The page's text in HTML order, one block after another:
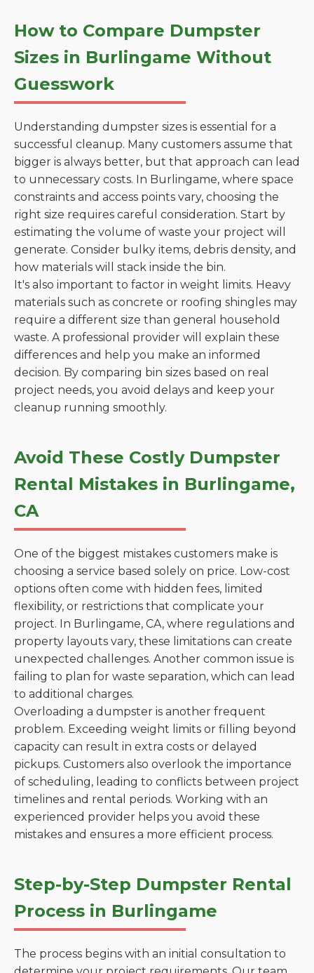
How to Compare Dumpster
Sizes in Burlingame Without
Guesswork
Understanding dumpster sizes is essential for a
successful cleanup. Many customers assume that
bigger is always better, but that approach can lead
to unnecessary costs. In Burlingame, where space
constraints and access points vary, choosing the
right size requires careful consideration. Start by
estimating the volume of waste your project will
generate. Consider bulky items, debris density, and
how materials will stack inside the bin.
It's also important to factor in weight limits. Heavy
materials such as concrete or roofing shingles may
require a different size than general household
waste. A professional provider will explain these
differences and help you make an informed
decision. By comparing bin sizes based on real
project needs, you avoid delays and keep your
cleanup running smoothly.
Avoid These Costly Dumpster
Rental Mistakes in Burlingame,
CA
One of the biggest mistakes customers make is
choosing a service based solely on price. Low-cost
options often come with hidden fees, limited
flexibility, or restrictions that complicate your
project. In Burlingame, CA, where regulations and
property layouts vary, these limitations can create
unexpected challenges. Another common issue is
failing to plan for waste separation, which can lead
to additional charges.
Overloading a dumpster is another frequent
problem. Exceeding weight limits or filling beyond
capacity can result in extra costs or delayed
pickups. Customers also overlook the importance
of scheduling, leading to conflicts between project
timelines and rental periods. Working with an
experienced provider helps you avoid these
mistakes and ensures a more efficient process.
Step-by-Step Dumpster Rental
Process in Burlingame
The process begins with an initial consultation to